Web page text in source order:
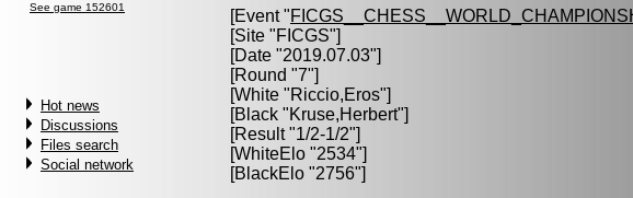
See game 152601
Hot news
Discussions
Files search
Social network
[Event "
[Site "FICGS"]
[Date "2019.07.03"]
[Round "7"]
[White "Riccio,Eros"]
[Black "Kruse,Herbert"]
[Result "1/2-1/2"]
[WhiteElo "2534"]
[BlackElo "2756"]